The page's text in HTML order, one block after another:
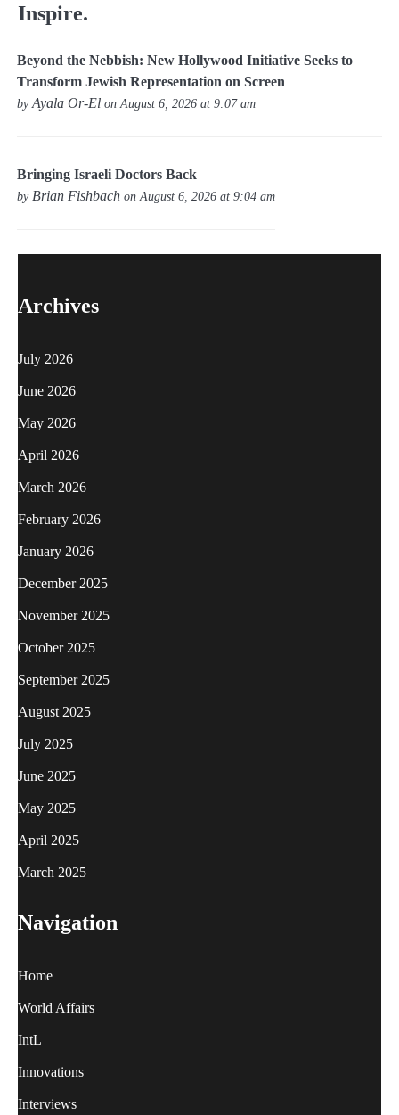
Inspire.
Beyond the Nebbish: New Hollywood Initiative Seeks to
Transform Jewish Representation on Screen
byAyala Or-El on August 6, 2026 at 9:07 am
Bringing Israeli Doctors Back
by Brian Fishbach on August 6, 2026 at 9:04 am
Archives
July 2026
June 2026
May 2026
April 2026
March 2026
February 2026
January 2026
December 2025
November 2025
October 2025
September 2025
August 2025
July 2025
June 2025
May 2025
April 2025
March 2025
Navigation
Home
World Affairs
IntL
Innovations
Interviews